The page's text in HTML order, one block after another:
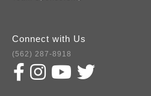
Connect with Us
(562) 287-8918